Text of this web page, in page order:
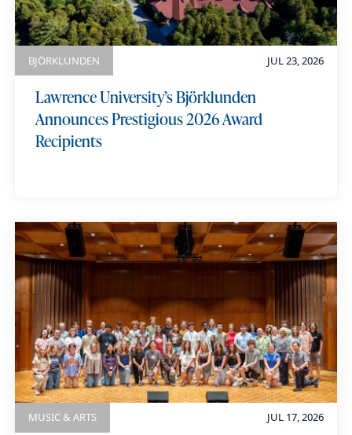
i
a
n
JUL 23, 2026
BJÖRKLUNDEN
Lawrence University’s Björklunden
Announces Prestigious 2026 Award
Recipients
JUL 17, 2026
MUSIC & ARTS